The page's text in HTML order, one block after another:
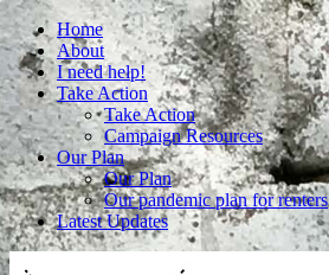
Home
About
I need help!
Take Action
Take Action
Campaign Resources
Our Plan
Our Plan
Our pandemic plan for renters
Latest Updates